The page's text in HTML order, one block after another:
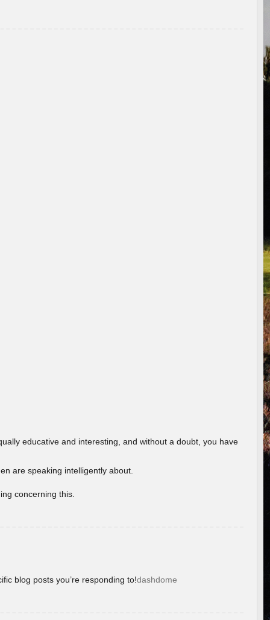
educative and interesting, and without a doubt, you have
are speaking intelligently about.
concerning this.
blog posts you’re responding to!dashdome